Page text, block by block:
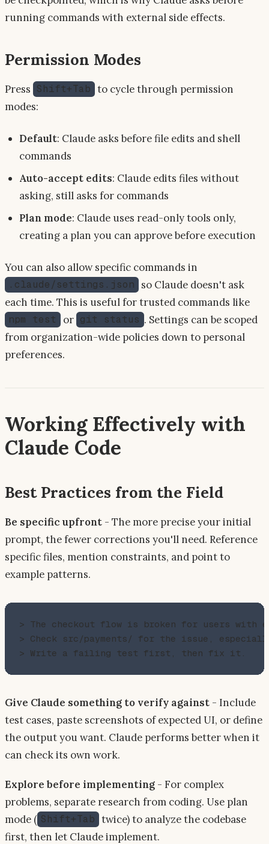
running commands with external side effects.
Permission Modes
Press Shift+Tab to cycle through permission
modes:
Default: Claude asks before file edits and shell
commands
Auto-accept edits: Claude edits files without
asking, still asks for commands
Plan mode: Claude uses read-only tools only,
creating a plan you can approve before execution
You can also allow specific commands in
.claude/settings.json so Claude doesn't ask
each time. This is useful for trusted commands like
npm test or git status . Settings can be scoped
from organization-wide policies down to personal
preferences.
Working Effectively with
Claude Code
Best Practices from the Field
Be specific upfront - The more precise your initial
prompt, the fewer corrections you'll need. Reference
specific files, mention constraints, and point to
example patterns.
> The checkout flow is broken for users with
> Check src/payments/ for the issue,
Give Claude something to verify against - Include
test cases, paste screenshots of expected UI, or define
the output you want. Claude performs better when it
can check its own work.
Explore before implementing - For complex
problems, separate research from coding. Use plan
mode ( Shift+Tab twice) to analyze the codebase
first, then let Claude implement.